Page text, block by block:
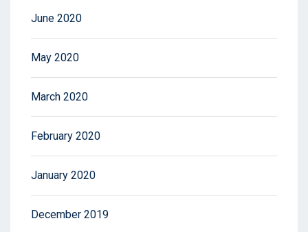
June 2020
May 2020
March 2020
February 2020
January 2020
December 2019